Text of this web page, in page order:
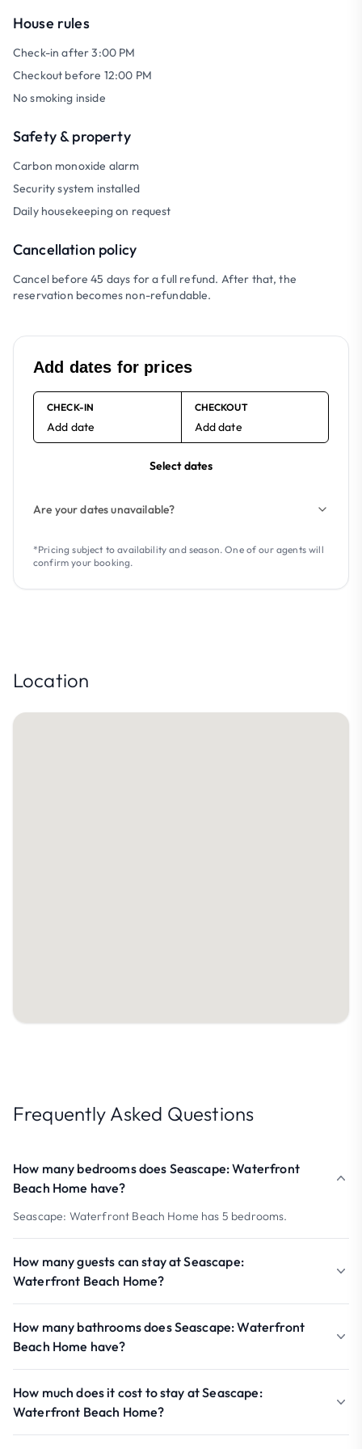
House rules
Check-in after 3:00 PM
Checkout before 12:00 PM
No smoking inside
Safety & property
Carbon monoxide alarm
Security system installed
Daily housekeeping on request
Cancellation policy
Cancel before 45 days for a full refund. After that, the
reservation becomes non-refundable.
Add dates for prices
CHECK-IN
Add date
CHECKOUT
Add date
Select dates
Are your dates unavailable?
*Pricing subject to availability and season. One of our agents will
confirm your booking.
Location
Frequently Asked Questions
How many bedrooms does Seascape: Waterfront
Beach Home have?
Seascape: Waterfront Beach Home has 5 bedrooms.
How many guests can stay at Seascape:
Waterfront Beach Home?
How many bathrooms does Seascape: Waterfront
Beach Home have?
How much does it cost to stay at Seascape:
Waterfront Beach Home?